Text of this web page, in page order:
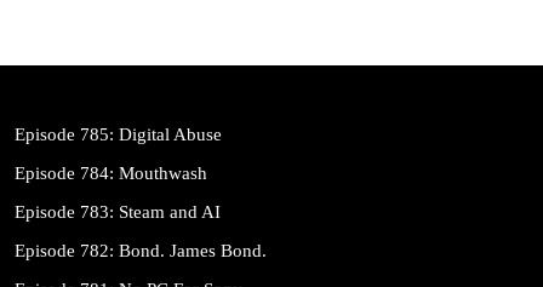
Episode 785: Digital Abuse
Episode 784: Mouthwash
Episode 783: Steam and AI
Episode 782: Bond. James Bond.